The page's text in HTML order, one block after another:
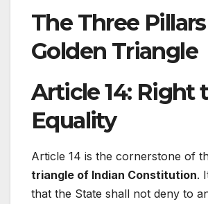
The Three
Golden Triangle
Article 14: Right
Equality
Article 14 is the cornerstone of
triangle of Indian Constitution.
that the State shall not deny to